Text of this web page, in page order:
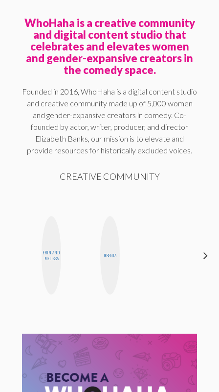
WhoHaha is a creative community
and digital content studio that
celebrates and elevates women
and gender-expansive creators in
the comedy space.
Founded in 2016, WhoHaha is a digital content studio
and creative community made up of 5,000 women
and gender-expansive creators in comedy. Co-
founded by actor, writer, producer, and director
Elizabeth Banks, our mission is to elevate and
provide resources for historically excluded voices.
CREATIVE COMMUNITY
ERIN AND
MELISSA
JESENIA